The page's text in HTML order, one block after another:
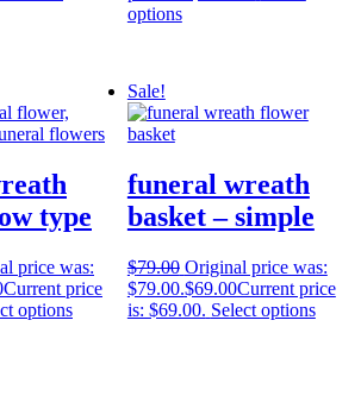
options
type
price was:
Current price
options
Sale!
funeral wreath
basket – simple
$79.00 Original price was:
$79.00.$69.00Current price
is: $69.00. Select options